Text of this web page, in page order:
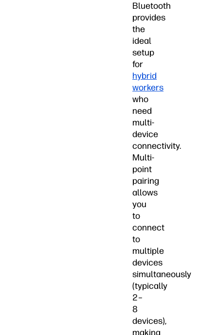
Bluetooth
provides
the
ideal
setup
for
hybrid
workers
who
need
multi-
device
connectivity.
Multi-
point
pairing
allows
you
to
connect
to
multiple
devices
simultaneously
(typically
2–
8
devices),
making